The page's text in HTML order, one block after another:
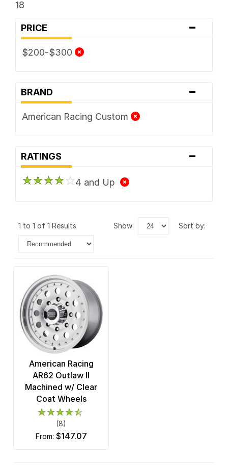
18
PRICE -
$200-$300
BRAND -
American Racing Custom
RATINGS -
4 and Up
1 to 1 of 1 Results show: sort by:
American Racing
AR62 Outlaw II
Machined w/ Clear
Coat Wheels
(8)
from: $147.07